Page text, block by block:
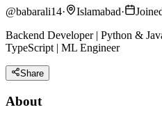
@babarali14· Islamabad·
Backend Developer | Python &
TypeScript | ML Engineer
Share
About